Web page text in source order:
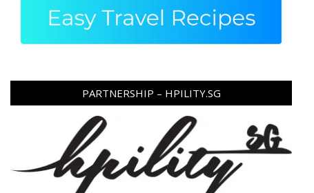
PARTNERSHIP – HPILITY.SG